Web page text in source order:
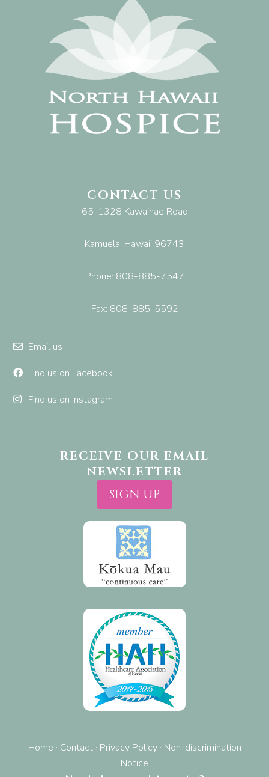
CONTACT US
65-1328 Kawaihae Road
Kamuela, Hawaii 96743
Phone: 808-885-7547
Fax: 808-885-5592
Email us
Find us on Facebook
Find us on Instagram
RECEIVE OUR EMAIL
NEWSLETTER
SIGN UP
Home · Contact· Privacy Policy· Non-discrimination
Notice